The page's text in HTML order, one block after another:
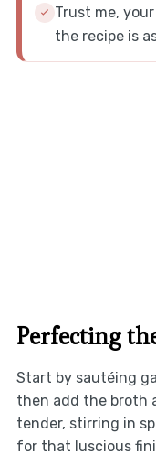
Trust me,
the recipe is
Perfecting
Start by sautéing
then add the broth
tender, stirring in
for that luscious